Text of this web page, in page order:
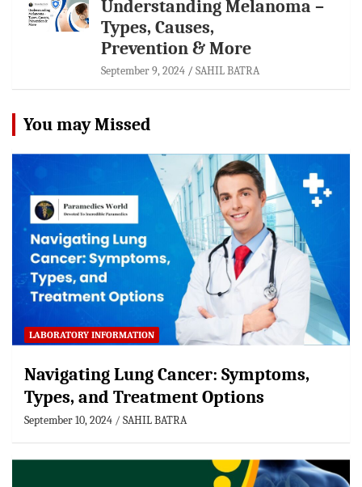
Understanding Melanoma –
Types, Causes,
Prevention & More
September 9, 2024 SAHIL BATRA
You may Missed
LABORATORY INFORMATION
Navigating Lung Cancer: Symptoms,
Types, and Treatment Options
September 10, 2024 SAHIL BATRA